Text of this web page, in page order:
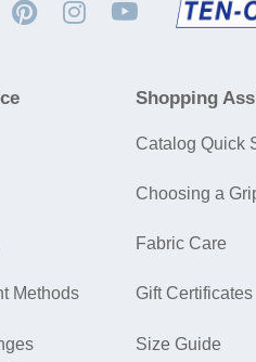
Methods
Shopping
Catalog Quick
Choosing a
Fabric Care
Gift Certificates
Size Guide